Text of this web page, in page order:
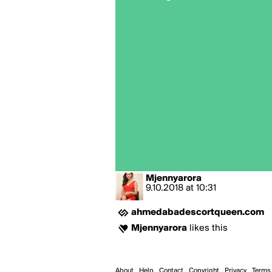
Mjennyarora
9.10.2018 at 10:31
ahmedabadescortqueen.com
Mjennyarora likes this